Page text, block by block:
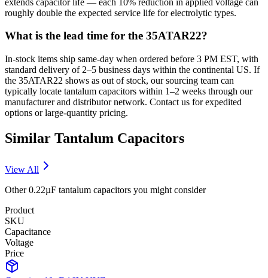
roughly double the expected service life for electrolytic types.
What is the lead time for the 35ATAR22?
In-stock items ship same-day when ordered before 3 PM EST, with
standard delivery of 2–5 business days within the continental US. If
the 35ATAR22 shows as out of stock, our sourcing team can
typically locate tantalum capacitors within 1–2 weeks through our
manufacturer and distributor network. Contact us for expedited
options or large-quantity pricing.
Similar Tantalum Capacitors
View All
Other0.22µF tantalum capacitors you might consider
Product
SKU
Capacitance
Voltage
Price